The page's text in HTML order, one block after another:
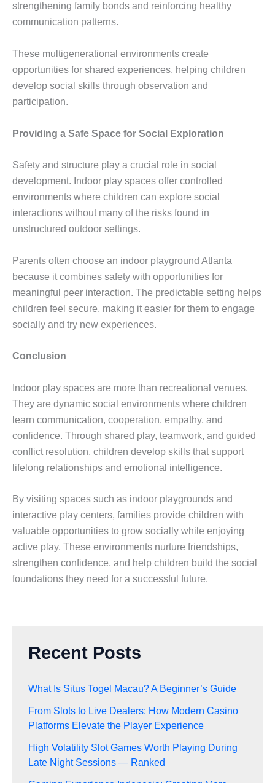
strengthening family bonds and reinforcing healthy
communication patterns.
These multigenerational environments create
opportunities for shared experiences, helping children
develop social skills through observation and
participation.
Providing a Safe Space for Social Exploration
Safety and structure play a crucial role in social
development. Indoor play spaces offer controlled
environments where children can explore social
interactions without many of the risks found in
unstructured outdoor settings.
Parents often choose an indoor playground Atlanta
because it combines safety with opportunities for
meaningful peer interaction. The predictable setting helps
children feel secure, making it easier for them to engage
socially and try new experiences.
Conclusion
Indoor play spaces are more than recreational venues.
They are dynamic social environments where children
learn communication, cooperation, empathy, and
confidence. Through shared play, teamwork, and guided
conflict resolution, children develop skills that support
lifelong relationships and emotional intelligence.
By visiting spaces such as indoor playgrounds and
interactive play centers, families provide children with
valuable opportunities to grow socially while enjoying
active play. These environments nurture friendships,
strengthen confidence, and help children build the social
foundations they need for a successful future.
Recent Posts
What Is Situs Togel Macau? A Beginner’s Guide
From Slots to Live Dealers: How Modern Casino
Platforms Elevate the Player Experience
High Volatility Slot Games Worth Playing During
Late Night Sessions — Ranked